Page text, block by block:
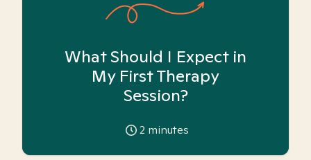
What Should I Expect in
My First Therapy
Session?
2 minutes